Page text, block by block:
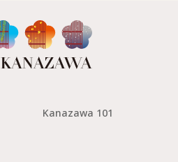
Kanazawa 101